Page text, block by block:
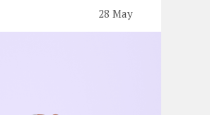
28 May